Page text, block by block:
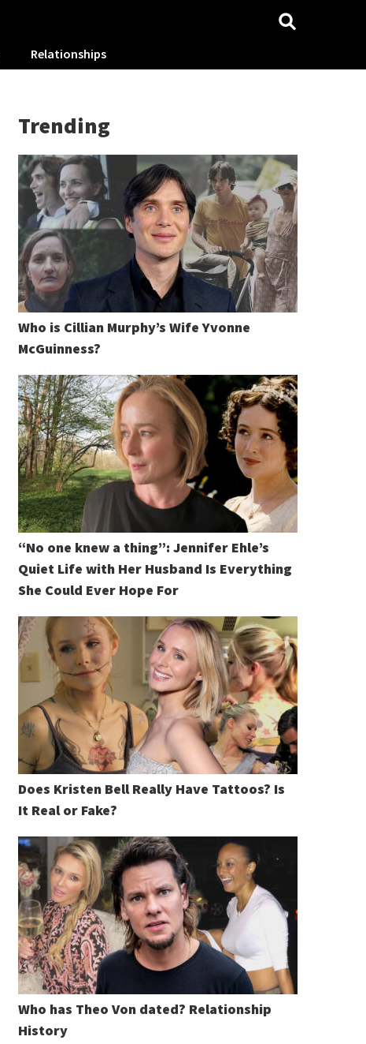
Relationships
Trending
Who is Cillian Murphy’s Wife Yvonne
McGuinness?
“No one knew a thing”: Jennifer Ehle’s
Quiet Life with Her Husband Is Everything
She Could Ever Hope For
Does Kristen Bell Really Have Tattoos? Is
It Real or Fake?
Who has Theo Von dated? Relationship
History